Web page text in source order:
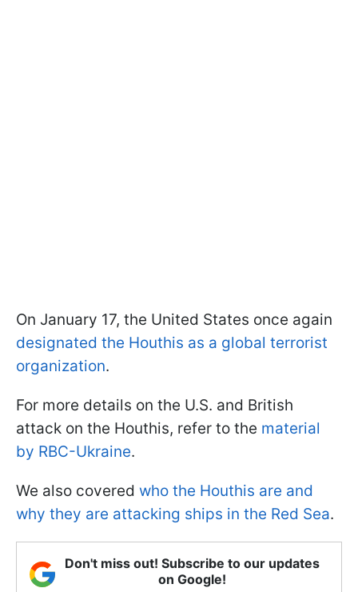
On January 17, the United States once again
designated the Houthis as a global terrorist
organization.
For more details on the U.S. and British
attack on the Houthis, refer to the material
by RBC-Ukraine.
We also covered who the Houthis are and
why they are attacking ships in the Red Sea.
Don't miss out! Subscribe to our updates
on Google!